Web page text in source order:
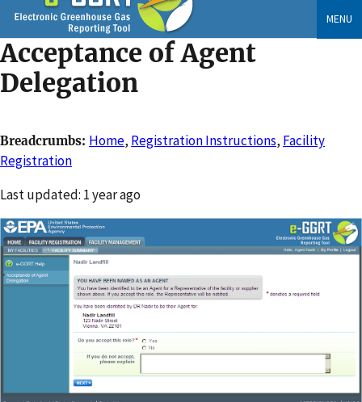
Skip
to
main
content
MENU
Acceptance of Agent
Delegation
Breadcrumbs Home, Registration Instructions, Facility
Registration
Changed
Last updated: 1 year ago